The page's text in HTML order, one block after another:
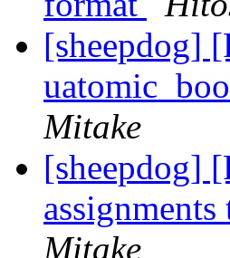
[sheepdog]
Mitake
[sheepdog]
Mitake